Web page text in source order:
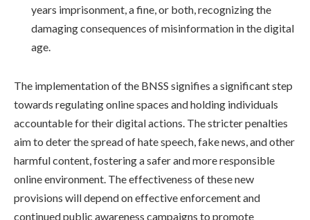
years imprisonment, a fine, or both, recognizing the
damaging consequences of misinformation in the digital
age.
The implementation of the BNSS signifies a significant step
towards regulating online spaces and holding individuals
accountable for their digital actions. The stricter penalties
aim to deter the spread of hate speech, fake news, and other
harmful content, fostering a safer and more responsible
online environment. The effectiveness of these new
provisions will depend on effective enforcement and
continued public awareness campaigns to promote